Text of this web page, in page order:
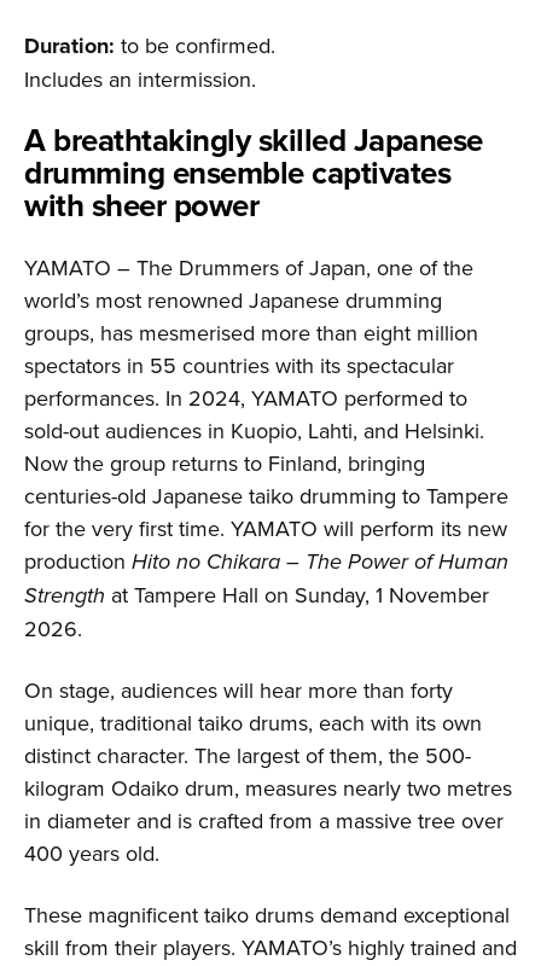
Duration: to be confirmed.
Includes an intermission.
A breathta­kingly skilled Japanese
drumming ensemble captivates
with sheer power
YAMATO – The Drummers of Japan, one of the
world’s most renowned Japanese drumming
groups, has mesmerised more than eight million
spectators in 55 countries with its spectacular
performances. In 2024, YAMATO performed to
sold-out audiences in Kuopio, Lahti, and Helsinki.
Now the group returns to Finland, bringing
centuries-old Japanese taiko drumming to Tampere
for the very first time. YAMATO will perform its new
production Hito no Chikara – The Power of Human
Strength at Tampere Hall on Sunday, 1 November
2026.
On stage, audiences will hear more than forty
unique, traditional taiko drums, each with its own
distinct character. The largest of them, the 500-
kilogram Odaiko drum, measures nearly two metres
in diameter and is crafted from a massive tree over
400 years old.
These magnificent taiko drums demand exceptional
skill from their players. YAMATO’s highly trained and